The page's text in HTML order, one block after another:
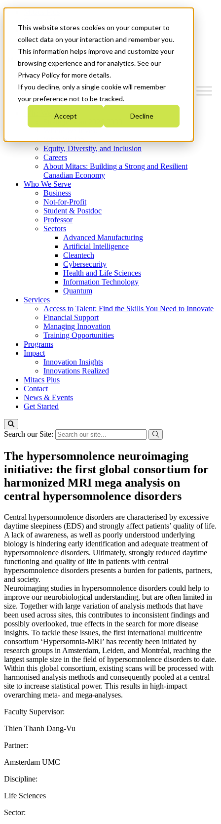
This website stores cookies on your computer to
collect data on your interaction and remember you.
This information helps improve and customize your
browsing experience and for analytics. See our
Privacy Policy for more details.
If you decline, only a single cookie will remember
your preference not to be tracked.
Accept Decline
News & Events
Get Started
Menu
Who We Are
Strategic Plan 2026-2030
What We Do
Equity, Diversity, and Inclusion
Careers
About Mitacs: Building a Strong and Resilient
Canadian Economy
Who We Serve
Business
Not-for-Profit
Student & Postdoc
Professor
Sectors
Advanced Manufacturing
Artificial Intelligence
Cleantech
Cybersecurity
Health and Life Sciences
Information Technology
Quantum
Services
Access to Talent: Find the Skills You Need to Innovate
Financial Support
Managing Innovation
Training Opportunities
Programs
Impact
Innovation Insights
Innovations Realized
Mitacs Plus
Contact
News & Events
Get Started
Search our Site:
The hypersomnolence neuroimaging
initiative: the first global consortium for
harmonized MRI mega analysis on
central hypersomnolence disorders
Central hypersomnolence disorders are characterised by excessive
daytime sleepiness (EDS) and strongly affect patients’ quality of life.
A lack of awareness, as well as poorly understood underlying
biology is hindering early identification and adequate treatment of
hypersomnolence disorders. Ultimately, strongly reduced daytime
functioning and quality of life in patients with central
hypersomnolence disorders presents a burden for patients, partners,
and society.
Neuroimaging studies in hypersomnolence disorders could help to
improve our neurobiological understanding, but are often limited in
size. Together with large variation of analysis methods that have
been used across sites, this contributes to inconsistent findings and
possibly overlooked, true effects in the search for more disease
insights. To tackle these issues, the first international multicentre
consortium ‘Hypersomnia-MRI’ has recently been initiated by
research groups in Amsterdam, Leiden, and Montréal, reaching the
largest sample size in the field of hypersomnolence disorders to date.
Within this global consortium, existing scans will be processed with
harmonised analysis methods and consequently pooled at a central
site to increase statistical power. This results in high-impact
overarching meta- and mega-analyses.
Faculty Supervisor:
Thien Thanh Dang-Vu
Partner:
Amsterdam UMC
Discipline:
Life Sciences
Sector: